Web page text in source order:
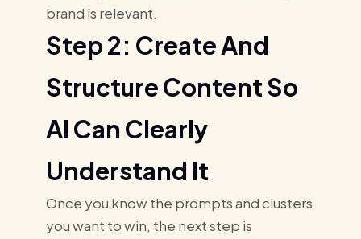
brand is relevant.
Step 2: Create And
Structure Content So
AI Can Clearly
Understand It
Once you know the prompts and clusters
you want to win, the next step is